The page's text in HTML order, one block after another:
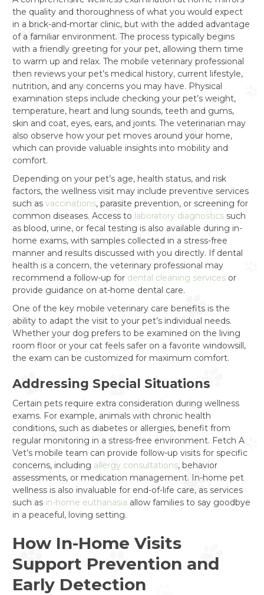
the quality and thoroughness of what you would expect
in a brick-and-mortar clinic, but with the added advantage
of a familiar environment. The process typically begins
with a friendly greeting for your pet, allowing them time
to warm up and relax. The mobile veterinary professional
then reviews your pet’s medical history, current lifestyle,
nutrition, and any concerns you may have. Physical
examination steps include checking your pet’s weight,
temperature, heart and lung sounds, teeth and gums,
skin and coat, eyes, ears, and joints. The veterinarian may
also observe how your pet moves around your home,
which can provide valuable insights into mobility and
comfort.
Depending on your pet’s age, health status, and risk
factors, the wellness visit may include preventive services
such asvaccinations, parasite prevention, or screening for
common diseases. Access to laboratory diagnostics such
as blood, urine, or fecal testing is also available during in-
home exams, with samples collected in a stress-free
manner and results discussed with you directly. If dental
health is a concern, the veterinary professional may
recommend a follow-up for dental cleaning services or
provide guidance on at-home dental care.
One of the key mobile veterinary care benefits is the
ability to adapt the visit to your pet’s individual needs.
Whether your dog prefers to be examined on the living
room floor or your cat feels safer on a favorite windowsill,
the exam can be customized for maximum comfort.
Addressing Special Situations
Certain pets require extra consideration during wellness
exams. For example, animals with chronic health
conditions, such as diabetes or allergies, benefit from
regular monitoring in a stress-free environment. Fetch A
Vet’s mobile team can provide follow-up visits for specific
concerns, including allergy consultations, behavior
assessments, or medication management. In-home pet
wellness is also invaluable for end-of-life care, as services
such as in-home euthanasia allow families to say goodbye
in a peaceful, loving setting.
How In-Home Visits
Support Prevention and
Early Detection